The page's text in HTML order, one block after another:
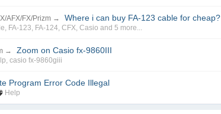
AFX/FX/Prizm → Where i can buy FA-123 cable for cheap?
FA-123 FA-124 ,CFX ,Casio and 5 more...
→ Zoom on Casio fx-9860III
,casio fx-9860giii
Program Error Code Illegal
Help